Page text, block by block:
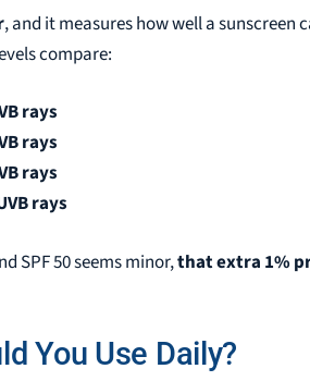
, and it measures how well a sunscreen
compare:
rays
rays
rays
rays
SPF 50 seems minor,that extra 1%
You Use Daily?